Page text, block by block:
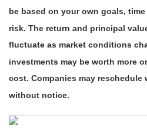
be based on your own goals,
risk. The return and principal
fluctuate as market conditions
investments may be worth more
cost. Companies may reschedule
without notice.